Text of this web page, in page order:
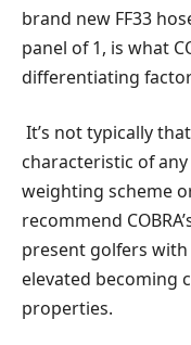
brand new FF33
panel of 1, is what
differentiating
It’s not typically
characteristic of
weighting scheme
recommend
present golfers
elevated becoming
properties.